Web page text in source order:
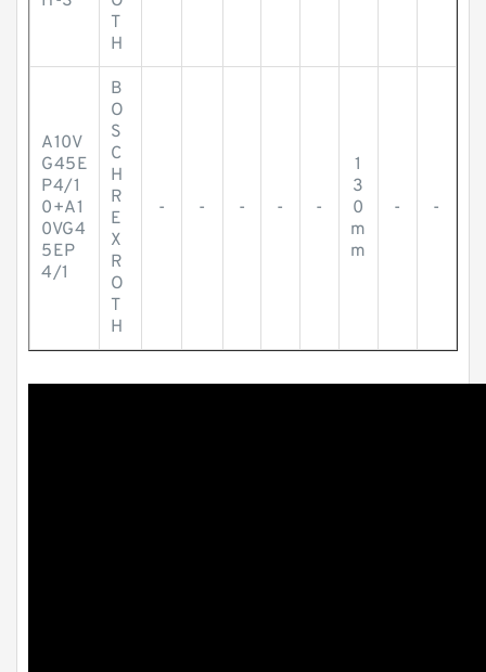
T
H
A10V
G45E
P4/1
0+A1
0VG4
5EP
4/1
B
O
S
C
H
R
E
X
R
O
T
H
- - - - -
1
3
0
m
m
- -